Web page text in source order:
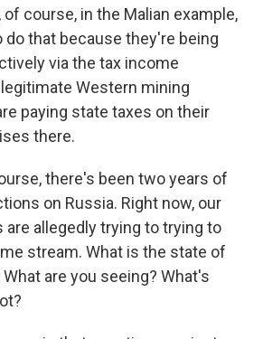
of course, in the Malian example,
do that because they're being
via the tax income
Western mining
paying state taxes on their
there.
there's been two years of
on Russia. Right now, our
allegedly trying to trying to
stream. What is the state of
are you seeing? What's